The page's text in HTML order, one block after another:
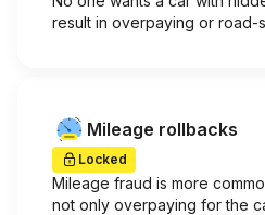
result in overpaying or road-
Mileage rollbacks
Locked
Mileage fraud is more
not only overpaying for the